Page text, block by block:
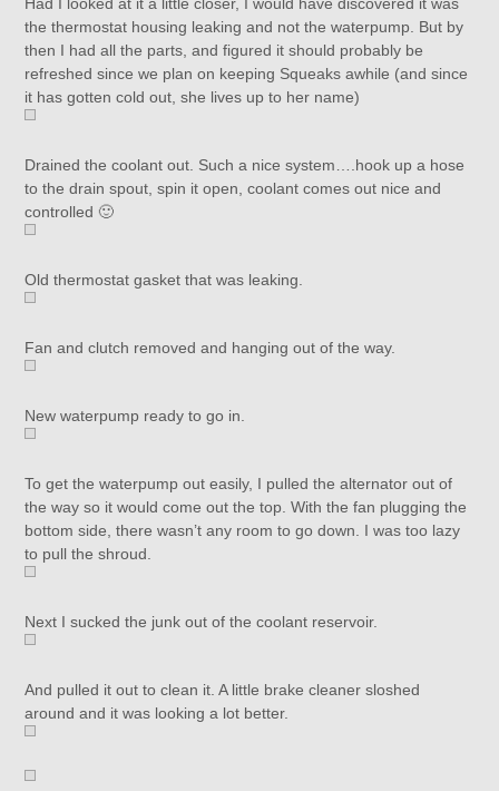
the thermostat housing leaking and not the waterpump. But by
then I had all the parts, and figured it should probably be
refreshed since we plan on keeping Squeaks awhile (and since
it has gotten cold out, she lives up to her name)
Drained the coolant out. Such a nice system….hook up a hose
to the drain spout, spin it open, coolant comes out nice and
controlled 🙂
Old thermostat gasket that was leaking.
Fan and clutch removed and hanging out of the way.
New waterpump ready to go in.
To get the waterpump out easily, I pulled the alternator out of
the way so it would come out the top. With the fan plugging the
bottom side, there wasn’t any room to go down. I was too lazy
to pull the shroud.
Next I sucked the junk out of the coolant reservoir.
And pulled it out to clean it. A little brake cleaner sloshed
around and it was looking a lot better.